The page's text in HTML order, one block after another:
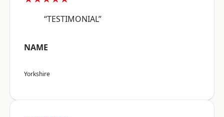
“TESTIMONIAL”
NAME
Yorkshire